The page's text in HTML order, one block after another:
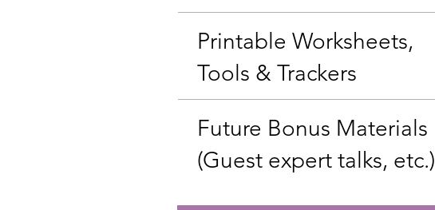
Printable Worksheets,
Tools & Trackers
Future Bonus Materials
(Guest expert talks, etc.)